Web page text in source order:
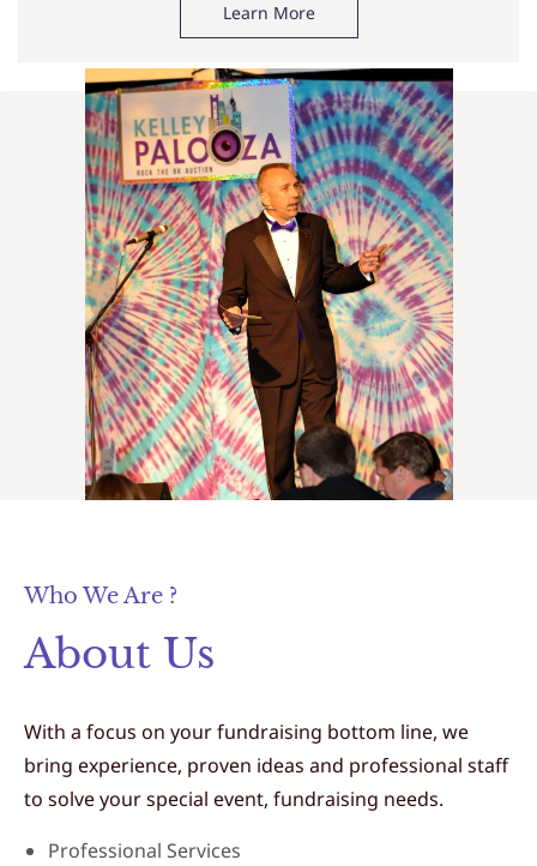
Learn More
Who We Are ?
About Us
With a focus on your fundraising bottom line, we
bring experience, proven ideas and professional staff
to solve your special event, fundraising needs.
Professional Services